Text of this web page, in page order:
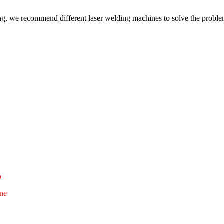
we recommend different laser welding machines to solve the